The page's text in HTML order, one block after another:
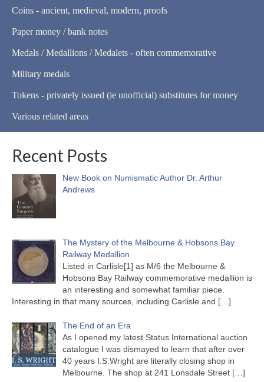
Coins - ancient, medieval, modern, proofs
Paper money / bank notes
Medals / Medallions / Medalets - often commemorative
Military medals
Tokens - privately issued (ie unofficial) substitutes for money
Various related areas
Recent Posts
New Book on Numismatic Author Dr. Arthur
Andrews
The Mystery of the Melbourne & Hobsons Bay
Railway Medallion
Listed in Carlisle[1] as M/6 the Melbourne &
Hobsons Bay Railway commemorative medallion is
an interesting and somewhat familiar piece.
Interesting in that many sources, including Carlisle and […]
The End of an Era
As I opened my latest Status International auction
catalogue I was dismayed to learn that after over
40 years I.S.Wright are literally closing shop in
Melbourne. The shop at 241 Lonsdale Street […]